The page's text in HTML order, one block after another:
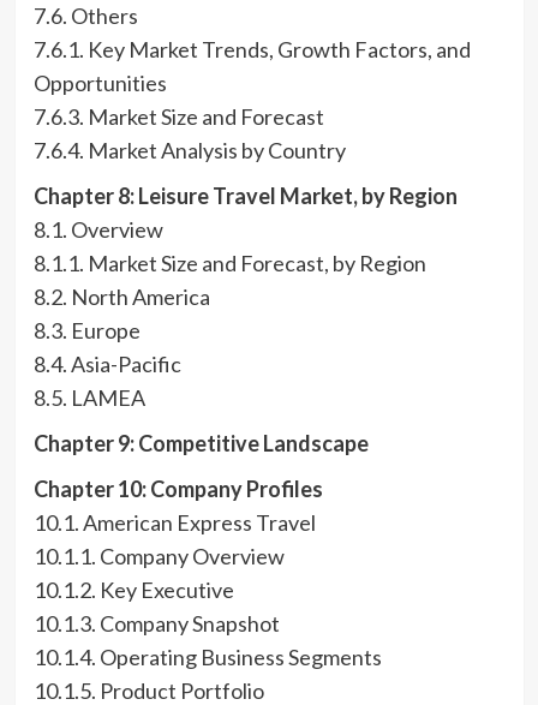
7.6. Others
7.6.1. Key Market Trends, Growth Factors, and
Opportunities
7.6.3. Market Size and Forecast
7.6.4. Market Analysis by Country
Chapter 8: Leisure Travel Market, by Region
8.1. Overview
8.1.1. Market Size and Forecast, by Region
8.2. North America
8.3. Europe
8.4. Asia-Pacific
8.5. LAMEA
Chapter 9: Competitive Landscape
Chapter 10: Company Profiles
10.1. American Express Travel
10.1.1. Company Overview
10.1.2. Key Executive
10.1.3. Company Snapshot
10.1.4. Operating Business Segments
10.1.5. Product Portfolio